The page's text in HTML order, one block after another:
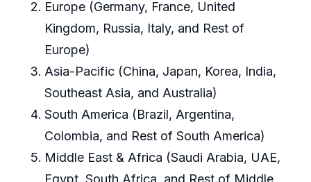
Europe (Germany, France, United
Kingdom, Russia, Italy, and Rest of
Europe)
Asia-Pacific (China, Japan, Korea, India,
Southeast Asia, and Australia)
South America (Brazil, Argentina,
Colombia, and Rest of South America)
Middle East & Africa (Saudi Arabia, UAE,
Egypt, South Africa, and Rest of Middle